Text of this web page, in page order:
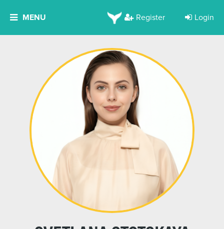
MENU Register Login